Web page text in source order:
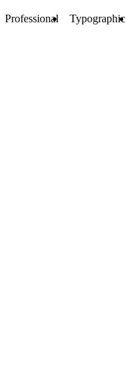
Professional Typographic